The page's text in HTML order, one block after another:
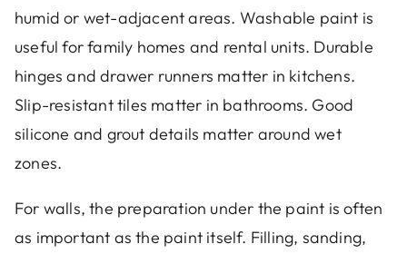
humid or wet-adjacent areas. Washable paint is
useful for family homes and rental units. Durable
hinges and drawer runners matter in kitchens.
Slip-resistant tiles matter in bathrooms. Good
silicone and grout details matter around wet
zones.
For walls, the preparation under the paint is often
as important as the paint itself. Filling, sanding,